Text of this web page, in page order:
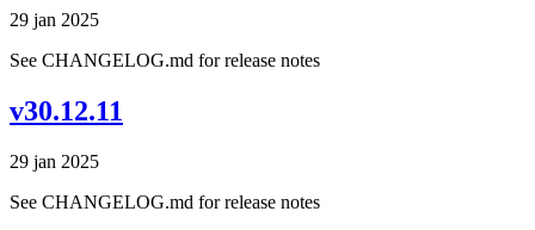
29 jan 2025
See CHANGELOG.md for release notes
v30.12.11
29 jan 2025
See CHANGELOG.md for release notes